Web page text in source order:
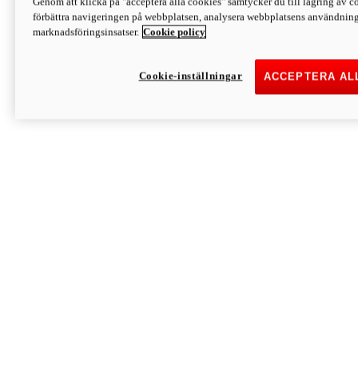
Discover More
Monster
förbättra navigeringen på webbplatsen, analysera webbplatsens
marknadsföringsinsatser. Cookie policy
ACCEPTERA
Cookie-inställningar